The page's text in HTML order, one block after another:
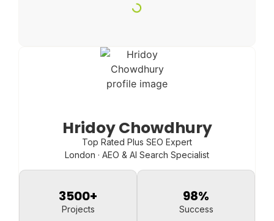
Hridoy Chowdhury
Top Rated Plus SEO Expert
London · AEO & AI Search Specialist
Projects
3500+
Success
98%